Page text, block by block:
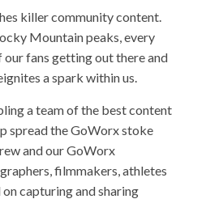
killer community content.
Mountain peaks, every
fans getting out there and
a spark within us.
a team of the best content
spread the GoWorx stoke
and our GoWorx
filmmakers, athletes
capturing and sharing